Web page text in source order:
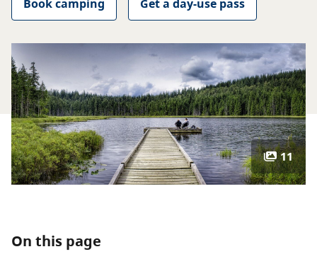
Book camping Get a day-use pass
11
On this page